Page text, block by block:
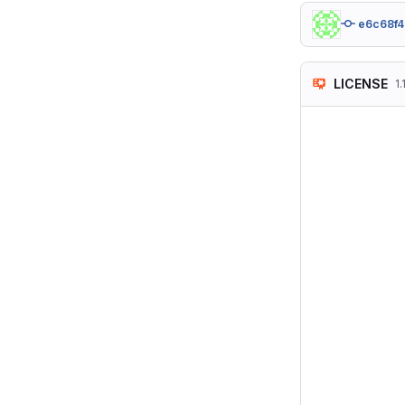
LICENSE